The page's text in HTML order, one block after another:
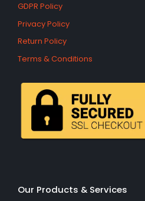
GDPR Policy
Privacy Policy
Return Policy
Terms & Conditions
Our Products & Services